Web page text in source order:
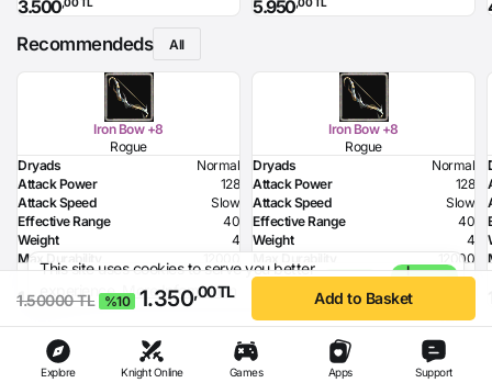
Strength Bonus
Resistance to Flame
Resistance to Lighting
Required Strength
Required Intelligence
MP Recovery
3.500
Required Dexterity
5.950
Recommendeds
All
Iron Bow +8
Rogue
Dryads
Normal
Attack Power
128
Attack Speed
Slow
Effective Range
40
Weight
4
Max Durability
Required Dexterity
168
1.250,00 TL
Iron Bow +8
Rogue
Dryads
Normal
Attack Power
128
Attack Speed
Slow
Effective Range
40
Weight
4
Max Durability
12000
Poison Damage
80
Required Dexterity
1.500,00 TL - %10
,00 TL
This site uses cookies to serve you better
experience.More Information
I
Agree
1.50000 TL %10 1.350,00 TL Add to Basket
Explore Knight Online Games Apps Support